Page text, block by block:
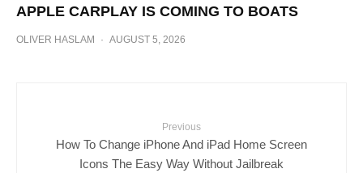
APPLE CARPLAY IS COMING TO BOATS
OLIVER HASLAM · AUGUST 5, 2026
Previous
How To Change iPhone And iPad Home Screen
Icons The Easy Way Without Jailbreak